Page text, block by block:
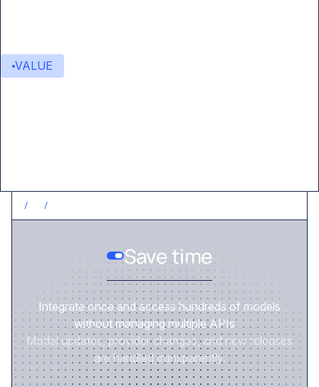
VALUE
/ /
Save time
Integrate once and access hundreds of models
without managing multiple APIs.
Model updates, provider changes, and new releases
are handled transparently.